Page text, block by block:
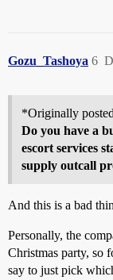
Gozu_Tashoya 6
*Originally
Do you have a
escort services
supply outcall
And this is a bad
Personally, the
Christmas party, so
say to just pick